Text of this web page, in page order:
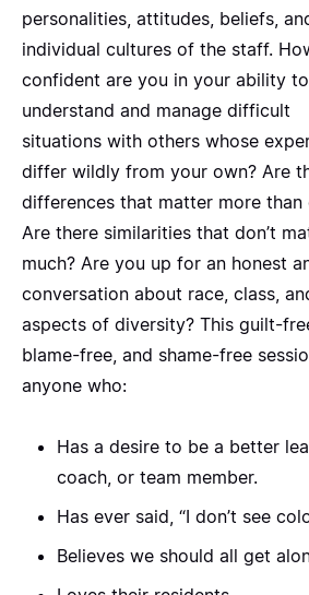
personalities, attitudes, beliefs,
individual cultures of the staff.
confident are you in your ability to
understand and manage difficult
situations with others whose
differ wildly from your own? Are
differences that matter more than
Are there similarities that don’t
much? Are you up for an honest
conversation about race, class,
aspects of diversity? This guilt-
blame-free, and shame-free
anyone who:
Has a desire to be a better
coach, or team member.
Has ever said, “I don’t see
Believes we should all get